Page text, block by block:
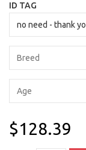
ID TAG
$128.39